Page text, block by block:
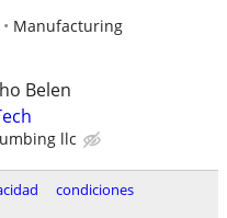
Manufacturing
Belen
llc
condiciones